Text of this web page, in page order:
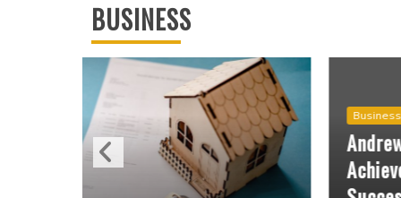
BUSINESS
Andrew Hillman Helping Companies
Achieve Long-Term Operational